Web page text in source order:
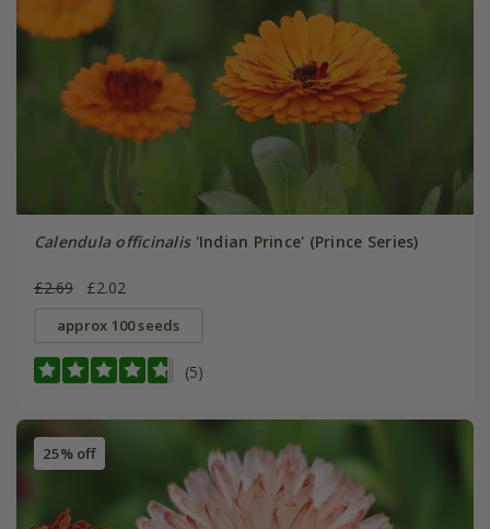
Calendula officinalis'Indian Prince' (Prince Series)
£2.69 £2.02
approx 100 seeds
(5)
25% off